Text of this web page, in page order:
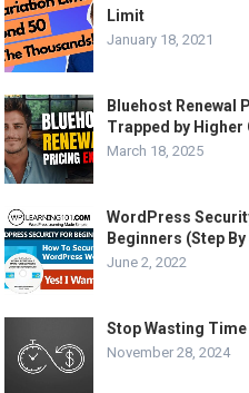
Limit
January 18, 2021
Bluehost Renewal
Trapped by Higher
March 18, 2025
WordPress
Beginners (Step By
June 2, 2022
Stop Wasting
November 28, 2024